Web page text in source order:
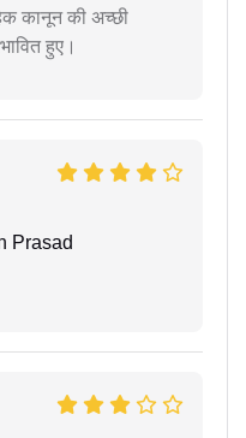
कानून की अच्छी
हुए।
Prasad